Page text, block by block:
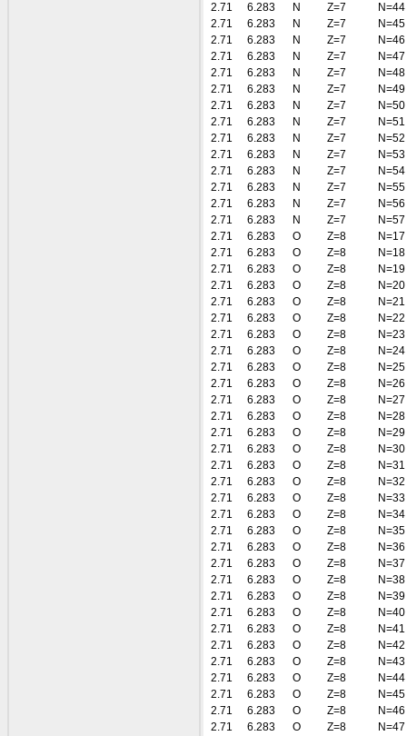
2.71
6.283 N Z=7
N=44
2.71
6.283 N Z=7
N=45
2.71
6.283 N Z=7
N=46
2.71
6.283 N Z=7
N=47
2.71
6.283 N Z=7
N=48
2.71
6.283 N Z=7
N=49
2.71
6.283 N Z=7
N=50
2.71
6.283 N Z=7
N=51
2.71
6.283 N Z=7
N=52
2.71
6.283 N Z=7
N=53
2.71
6.283 N Z=7
N=54
2.71
6.283 N Z=7
N=55
2.71
6.283 N Z=7
N=56
2.71
6.283 N Z=7
N=57
2.71
6.283 O Z=8
N=17
2.71
6.283 O Z=8
N=18
2.71
6.283 O Z=8
N=19
2.71
6.283 O Z=8
N=20
2.71
6.283 O Z=8
N=21
2.71
6.283 O Z=8
N=22
2.71
6.283 O Z=8
N=23
2.71
6.283 O Z=8
N=24
2.71
6.283 O Z=8
N=25
2.71
6.283 O Z=8
N=26
2.71
6.283 O Z=8
N=27
2.71
6.283 O Z=8
N=28
2.71
6.283 O Z=8
N=29
2.71
6.283 O Z=8
N=30
2.71
6.283 O Z=8
N=31
2.71
6.283 O Z=8
N=32
2.71
6.283 O Z=8
N=33
2.71
6.283 O Z=8
N=34
2.71
6.283 O Z=8
N=35
2.71
6.283 O Z=8
N=36
2.71
6.283 O Z=8
N=37
2.71
6.283 O Z=8
N=38
2.71
6.283 O Z=8
N=39
2.71
6.283 O Z=8
N=40
2.71
6.283 O Z=8
N=41
2.71
6.283 O Z=8
N=42
2.71
6.283 O Z=8
N=43
2.71
6.283 O Z=8
N=44
2.71
6.283 O Z=8
N=45
2.71
6.283 O Z=8
N=46
2.71
6.283 O Z=8
N=47